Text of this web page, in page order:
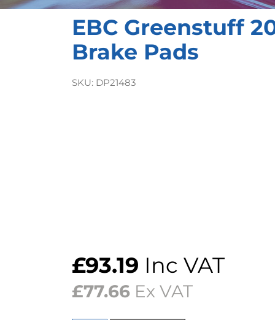
EBC Greenstuff
Brake Pads
SKU: DP21483
£93.19 Inc VAT
£77.66 Ex VAT